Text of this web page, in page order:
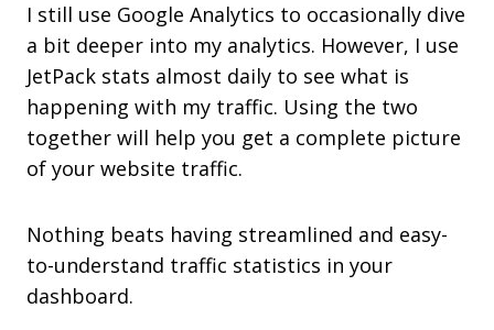
I still use Google Analytics to occasionally dive
a bit deeper into my analytics. However, I use
JetPack stats almost daily to see what is
happening with my traffic. Using the two
together will help you get a complete picture
of your website traffic.
Nothing beats having streamlined and easy-
to-understand traffic statistics in your
dashboard.